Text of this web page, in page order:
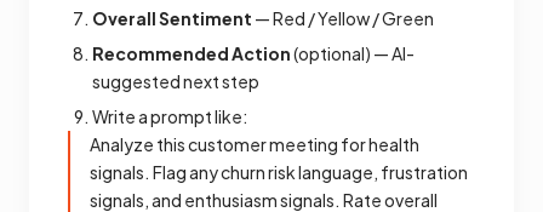
Overall Sentiment — Red / Yellow / Green
Recommended Action(optional) — AI-
suggested next step
Write a prompt like:
Analyze this customer meeting for health
signals. Flag any churn risk language, frustration
signals, and enthusiasm signals. Rate overall